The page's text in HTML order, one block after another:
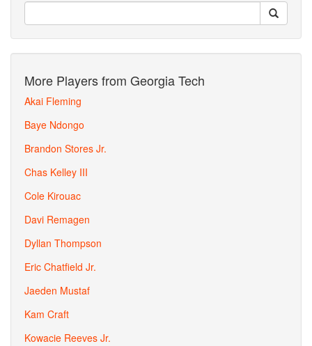
More Players from Georgia Tech
Akai Fleming
Baye Ndongo
Brandon Stores Jr.
Chas Kelley III
Cole Kirouac
Davi Remagen
Dyllan Thompson
Eric Chatfield Jr.
Jaeden Mustaf
Kam Craft
Kowacie Reeves Jr.